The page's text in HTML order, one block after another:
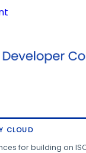
CLOUD
for building on